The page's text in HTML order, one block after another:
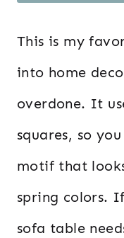
This is my
into home
overdone. It
squares, so
motif that
spring colors.
sofa table